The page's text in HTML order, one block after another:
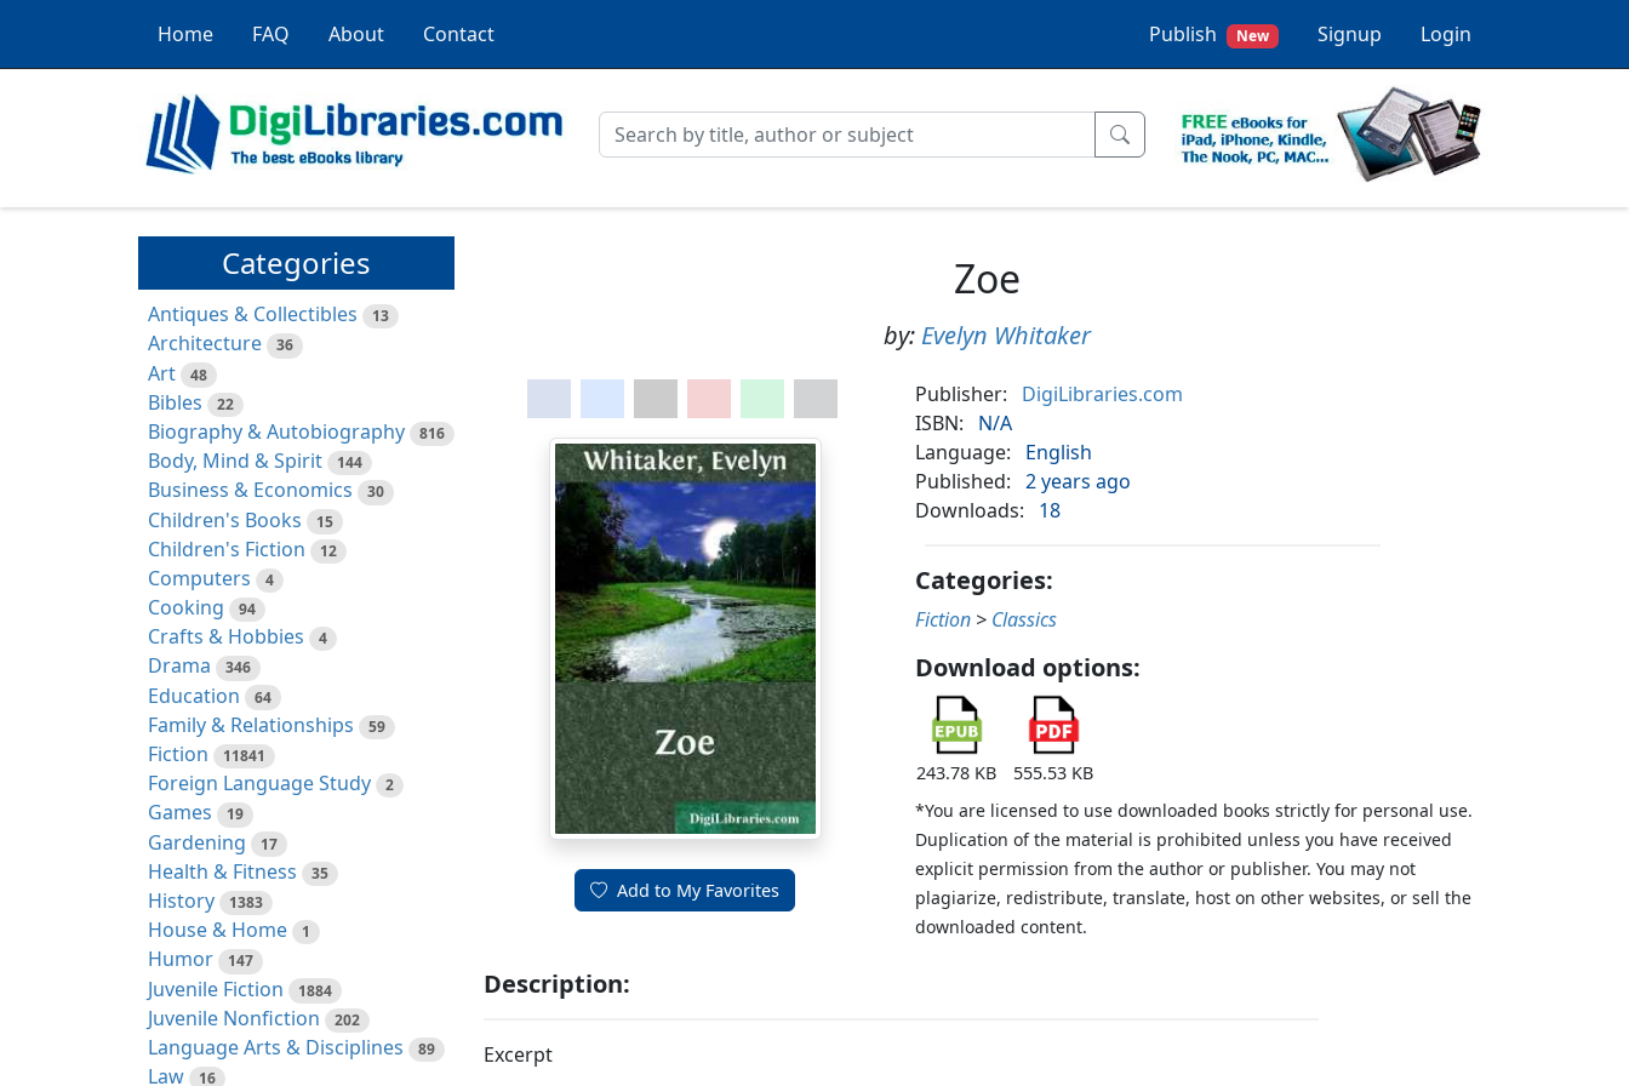
Home FAQ About Contact Publish New Signup Login
Categories
Antiques & Collectibles 13
Architecture 36
Art 48
Bibles 22
Biography & Autobiography 816
Body, Mind & Spirit 144
Business & Economics 30
Children's Books 15
Children's Fiction 12
Computers 4
Cooking 94
Crafts & Hobbies 4
Drama 346
Education 64
Family & Relationships 59
Fiction 11841
Foreign Language Study 2
Games 19
Gardening 17
Health & Fitness 35
History 1383
House & Home 1
Humor 147
Juvenile Fiction 1884
Juvenile Nonfiction 202
Language Arts & Disciplines 89
Law 16
Zoe
by: Evelyn Whitaker
Add to My Favorites
Publisher:
DigiLibraries.com
ISBN:
N/A
Language:
English
Published:
2 years ago
Downloads:
18
Categories:
Fiction > Classics
Download options:
243.78 KB
555.53 KB
*You are licensed to use downloaded books strictly for personal use.
Duplication of the material is prohibited unless you have received
explicit permission from the author or publisher. You may not
plagiarize, redistribute, translate, host on other websites, or sell the
downloaded content.
Description:
Excerpt